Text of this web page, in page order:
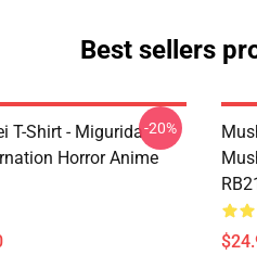
Best sellers
T-Shirt - Migurida
Horror Anime
-20%